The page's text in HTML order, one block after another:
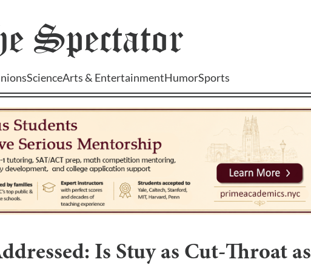
Spectator
ScienceArts & EntertainmentHumorSports
Is Stuy as Cut-Throat as